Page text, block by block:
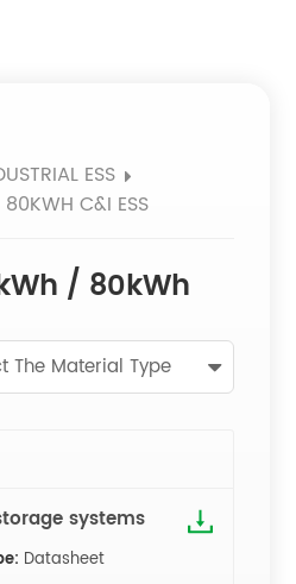
ESS
C&I ESS
/ 80kWh
The Material Type
systems
Datasheet